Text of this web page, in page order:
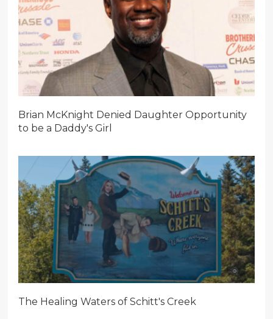
Brian McKnight Denied Daughter Opportunity
to be a Daddy's Girl
The Healing Waters of Schitt's Creek